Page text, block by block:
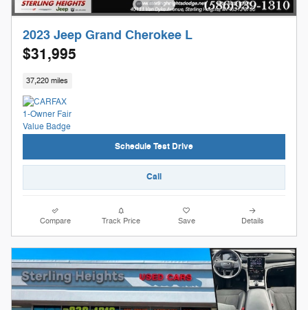
2023 Jeep Grand Cherokee L
$31,995
37,220 miles
Schedule Test Drive
Call
Compare Track Price Save Details